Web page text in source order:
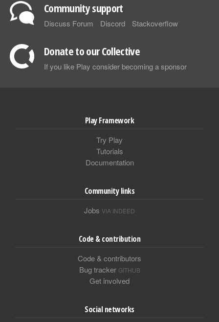
Community support
Discuss Forum Discord Stackoverflow
Donate to our Collective
If you like Play consider becoming a sponsor
Play Framework
Try Play
Tutorials
Documentation
Community links
Jobs VIA INDEED
Code & contribution
Code & contributors
Bug tracker GITHUB
Get involved
Social networks